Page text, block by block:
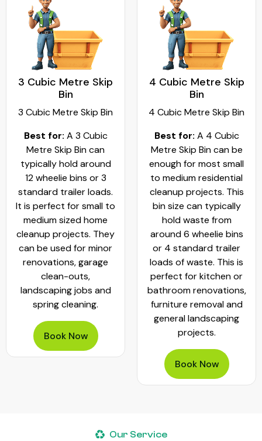
3 Cubic Metre Skip
Bin
3 Cubic Metre Skip Bin
Best for: A 3 Cubic
Metre Skip Bin can
typically hold around
12 wheelie bins or 3
standard trailer loads.
It is perfect for small to
medium sized home
cleanup projects. They
can be used for minor
renovations, garage
clean-outs,
landscaping jobs and
spring cleaning.
Book Now
4 Cubic Metre Skip
Bin
4 Cubic Metre Skip Bin
Best for: A 4 Cubic
Metre Skip Bin can be
enough for most small
to medium residential
cleanup projects. This
bin size can typically
hold waste from
around 6 wheelie bins
or 4 standard trailer
loads of waste. This is
perfect for kitchen or
bathroom renovations,
furniture removal and
general landscaping
projects.
Book Now
Our Service